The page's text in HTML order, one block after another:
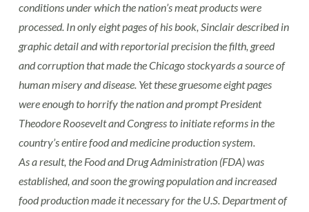
conditions under which the nation’s meat products were
processed. In only eight pages of his book, Sinclair described in
graphic detail and with reportorial precision the filth, greed
and corruption that made the Chicago stockyards a source of
human misery and disease. Yet these gruesome eight pages
were enough to horrify the nation and prompt President
Theodore Roosevelt and Congress to initiate reforms in the
country’s entire food and medicine production system.
As a result, the Food and Drug Administration (FDA) was
established, and soon the growing population and increased
food production made it necessary for the U.S. Department of